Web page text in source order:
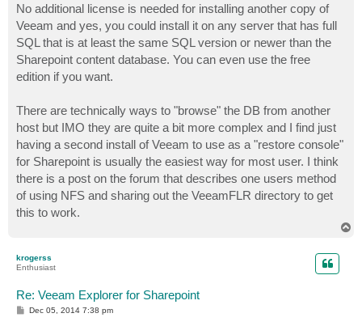
t
No additional license is needed for installing another copy of
Veeam and yes, you could install it on any server that has full
SQL that is at least the same SQL version or newer than the
Sharepoint content database. You can even use the free
edition if you want.
There are technically ways to "browse" the DB from another
host but IMO they are quite a bit more complex and I find just
having a second install of Veeam to use as a "restore console"
for Sharepoint is usually the easiest way for most user. I think
there is a post on the forum that describes one users method
of using NFS and sharing out the VeeamFLR directory to get
this to work.
krogerss
Enthusiast
Re: Veeam Explorer for Sharepoint
PDec 05, 2014 7:38 pm